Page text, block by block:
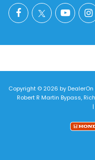
Copyright © 2026 byDealerOn
Robert R Martin Bypass,
|